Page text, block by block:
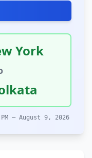
York
– August 9, 2026